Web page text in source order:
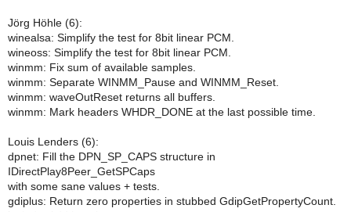
Jörg Höhle (6):
winealsa: Simplify the test for 8bit linear PCM.
wineoss: Simplify the test for 8bit linear PCM.
winmm: Fix sum of available samples.
winmm: Separate WINMM_Pause and WINMM_Reset.
winmm: waveOutReset returns all buffers.
winmm: Mark headers WHDR_DONE at the last possible time.
Louis Lenders (6):
dpnet: Fill the DPN_SP_CAPS structure in
IDirectPlay8Peer_GetSPCaps
with some sane values + tests.
gdiplus: Return zero properties in stubbed GdipGetPropertyCount.